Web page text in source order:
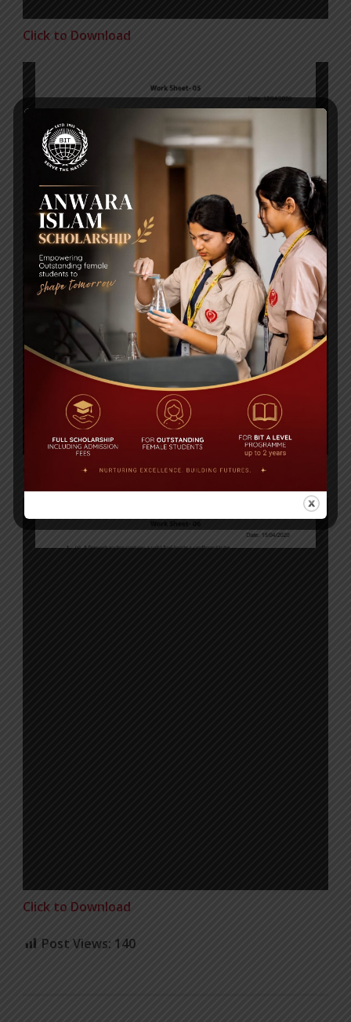
Click to Download
Click to Download
Click to Download
Post Views: 140